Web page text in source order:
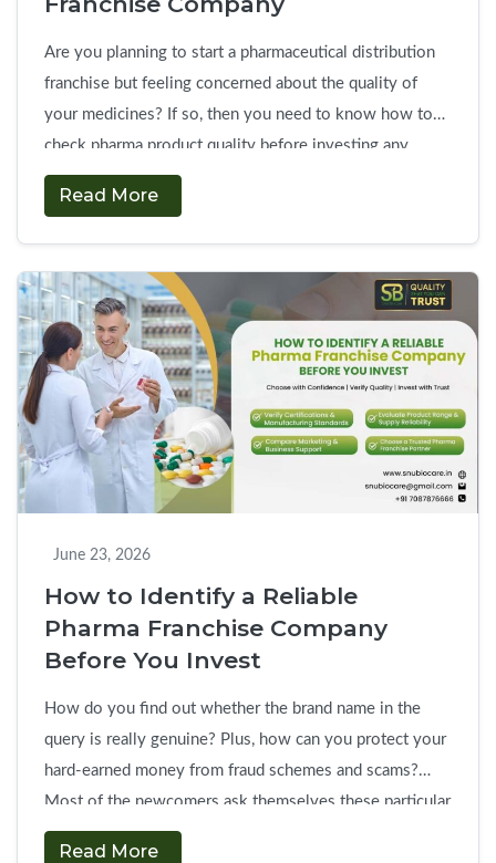
Are you planning to start a pharmaceutical distribution
franchise but feeling concerned about the quality of
your medicines? If so, then you need to know how to
check pharma product quality before investing any
money. In particular, the success of your franchise
Continue readingHow
to
Evaluate
Product
Quality
Before
Choosing
a
Pharma
→
Read More
June 23, 2026
How to Identify a Reliable
Pharma Franchise Company
Before You Invest
How do you find out whether the brand name in the
query is really genuine? Plus, how can you protect your
hard-earned money from fraud schemes and scams?
Most of the newcomers ask themselves these particular
questions before starting a career in the pharmaceutical
Read More